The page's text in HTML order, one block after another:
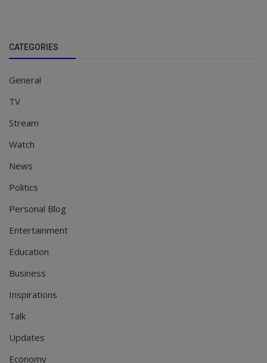
CATEGORIES
General
TV
Stream
Watch
News
Politics
Personal Blog
Entertainment
Education
Business
Inspirations
Talk
Updates
Economy